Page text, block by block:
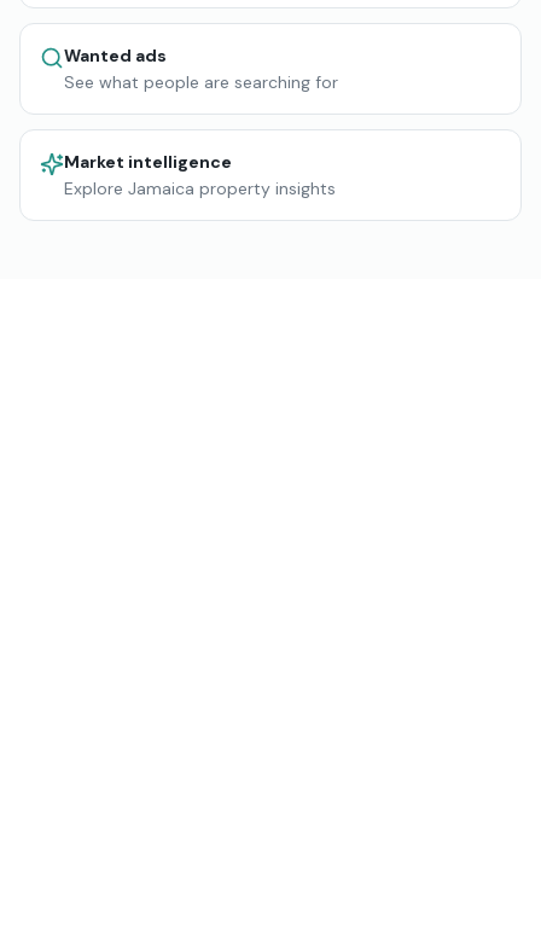
Wanted ads
See what people are searching for
Market intelligence
Explore Jamaica property insights